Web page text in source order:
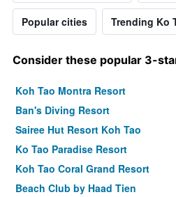
Popular cities Trending Ko
Consider these popular 3-
Koh Tao Montra Resort
Ban's Diving Resort
Sairee Hut Resort Koh Tao
Ko Tao Paradise Resort
Koh Tao Coral Grand Resort
Beach Club by Haad Tien